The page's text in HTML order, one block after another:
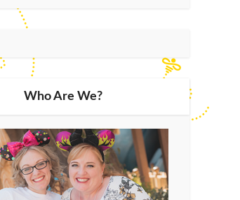
Who Are We?